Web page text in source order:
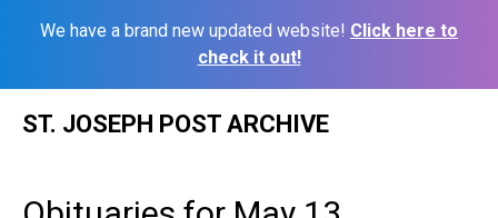
We have a brand new updated website! Click here to
check it out!
ST. JOSEPH POST ARCHIVE